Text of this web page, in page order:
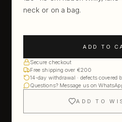
neck or on a bag.
ADD TO
Secure checkout
Free shipping over €200
14-day withdrawal · defects covered
Questions? Message us on
ADD TO